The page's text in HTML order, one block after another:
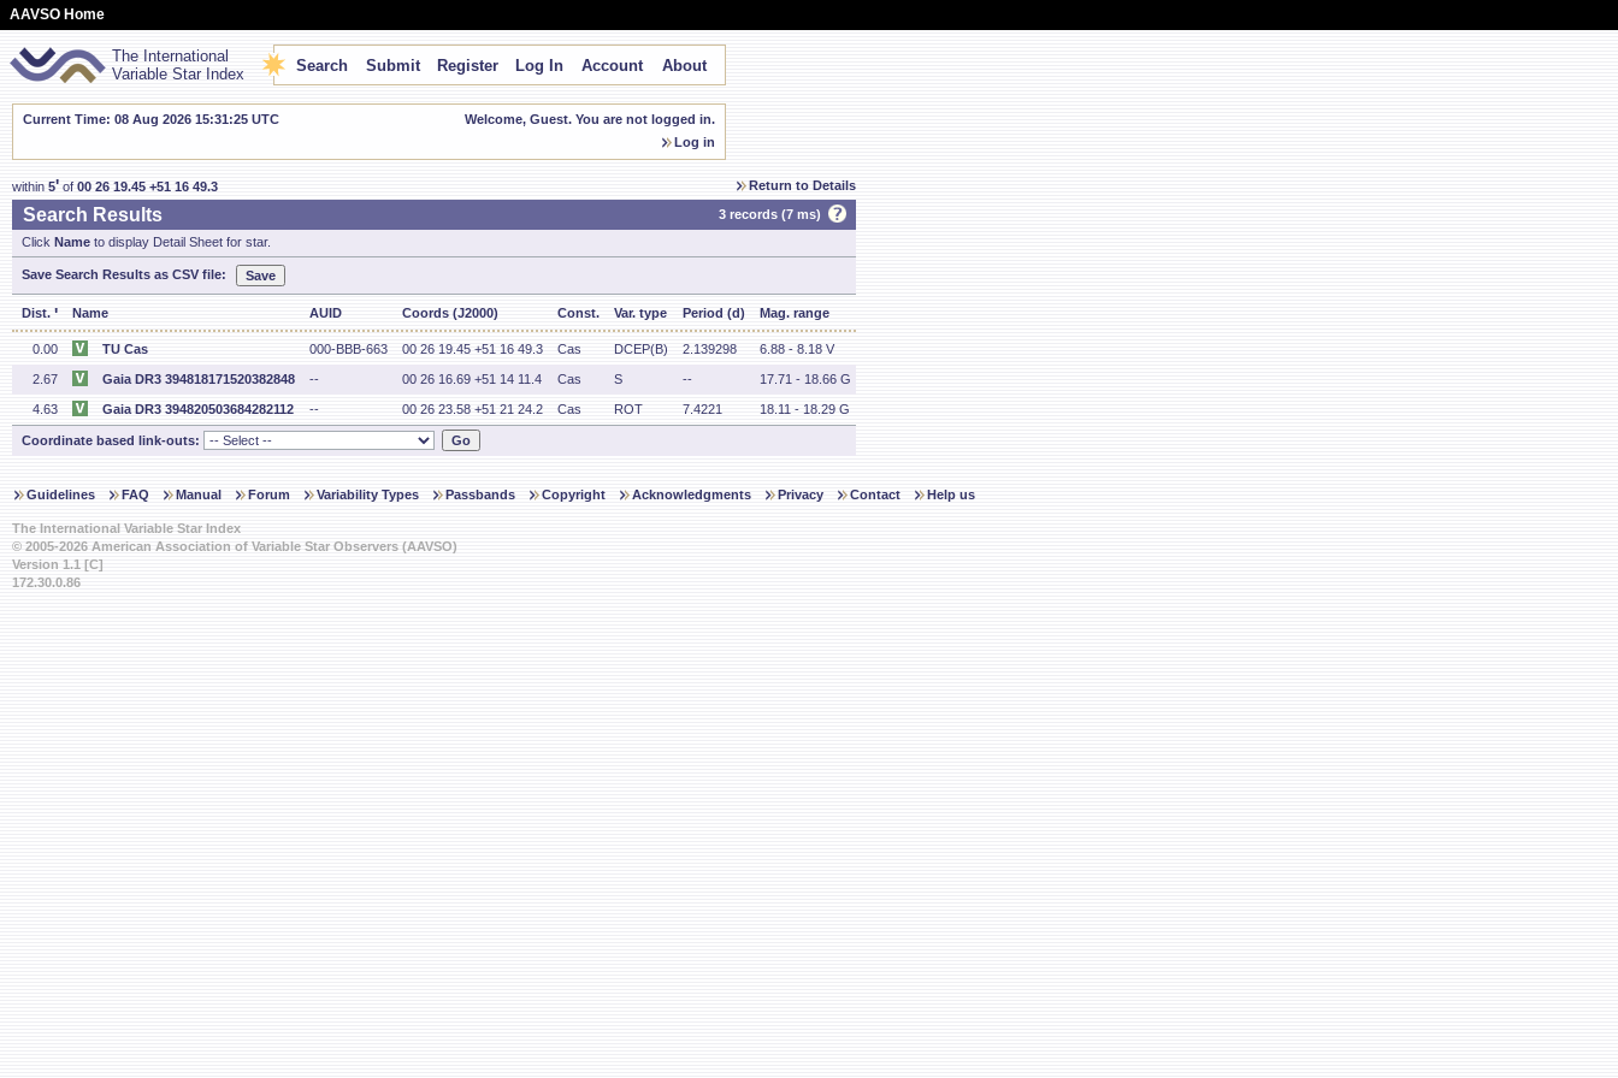
AAVSO Home
The International
Variable Star Index
Search Submit Register Log In Account About
Current Time: 08 Aug 2026 15:31:25 UTC
Welcome, Guest. You are not logged in.
Log in
within 5' of00 26 19.45 +51 16 49.3 Return to Details
Search Results
3 records (7 ms)
Click Name to display Detail Sheet for star.
Save Search Results as CSV file:
Dist. ' Name AUID Coords (J2000) Const. Var. type Period (d) Mag. range
0.00 TU Cas 000-BBB-663 00 26 19.45 +51 16 49.3 Cas DCEP(B) 2.139298 6.88 - 8.18 V
2.67 Gaia DR3 394818171520382848 -- 00 26 16.69 +51 14 11.4 Cas S -- 17.71 - 18.66 G
4.63 Gaia DR3 394820503684282112 -- 00 26 23.58 +51 21 24.2 Cas ROT 7.4221 18.11 - 18.29 G
Coordinate based link-outs:
Guidelines FAQ Manual Forum Variability Types Passbands Copyright Acknowledgments Privacy Contact Help us
The International Variable Star Index
© 2005-2026 American Association of Variable Star Observers (AAVSO)
Version 1.1 [C]
172.30.0.86